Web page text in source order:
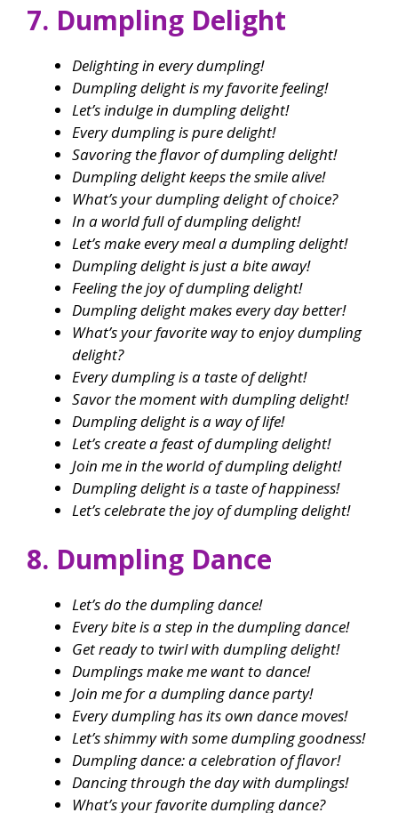
7. Dumpling Delight
Delighting in every dumpling!
Dumpling delight is my favorite feeling!
Let’s indulge in dumpling delight!
Every dumpling is pure delight!
Savoring the flavor of dumpling delight!
Dumpling delight keeps the smile alive!
What’s your dumpling delight of choice?
In a world full of dumpling delight!
Let’s make every meal a dumpling delight!
Dumpling delight is just a bite away!
Feeling the joy of dumpling delight!
Dumpling delight makes every day better!
What’s your favorite way to enjoy dumpling
delight?
Every dumpling is a taste of delight!
Savor the moment with dumpling delight!
Dumpling delight is a way of life!
Let’s create a feast of dumpling delight!
Join me in the world of dumpling delight!
Dumpling delight is a taste of happiness!
Let’s celebrate the joy of dumpling delight!
8. Dumpling Dance
Let’s do the dumpling dance!
Every bite is a step in the dumpling dance!
Get ready to twirl with dumpling delight!
Dumplings make me want to dance!
Join me for a dumpling dance party!
Every dumpling has its own dance moves!
Let’s shimmy with some dumpling goodness!
Dumpling dance: a celebration of flavor!
Dancing through the day with dumplings!
What’s your favorite dumpling dance?